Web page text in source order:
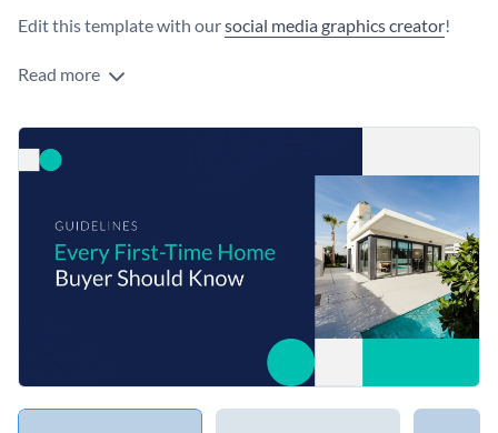
Edit this template with oursocial media graphics creator!
Read more